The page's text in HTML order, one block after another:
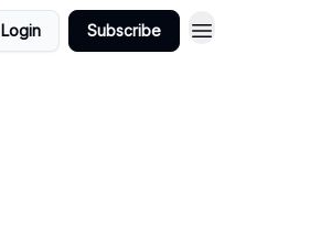
Login Subscribe